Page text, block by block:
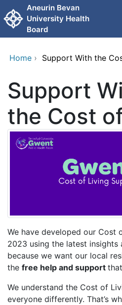
Skip to main content
Aneurin Bevan
University Health
Board
Home › Support With the
Support
the Cost
We have developed our Cost
2023 using the latest insights
because we want our local
the free help and support
We understand the Cost of
everyone differently. That’s